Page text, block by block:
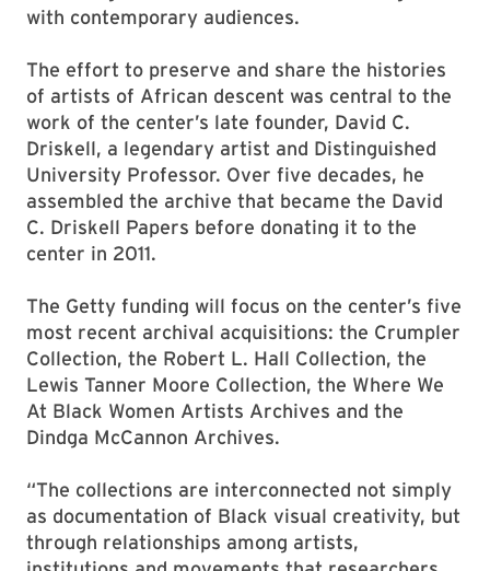
with contemporary audiences.
The effort to preserve and share the histories
of artists of African descent was central to the
work of the center’s late founder, David C.
Driskell, a legendary artist and Distinguished
University Professor. Over five decades, he
assembled the archive that became the David
C. Driskell Papers before donating it to the
center in 2011.
The Getty funding will focus on the center’s five
most recent archival acquisitions: the Crumpler
Collection, the Robert L. Hall Collection, the
Lewis Tanner Moore Collection, the Where We
At Black Women Artists Archives and the
Dindga McCannon Archives.
“The collections are interconnected not simply
as documentation of Black visual creativity, but
through relationships among artists,